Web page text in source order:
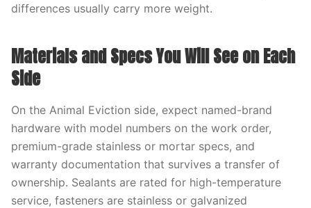
differences usually carry more weight.
Materials and Specs You Will See on Each
Side
On the Animal Eviction side, expect named-brand
hardware with model numbers on the work order,
premium-grade stainless or mortar specs, and
warranty documentation that survives a transfer of
ownership. Sealants are rated for high-temperature
service, fasteners are stainless or galvanized